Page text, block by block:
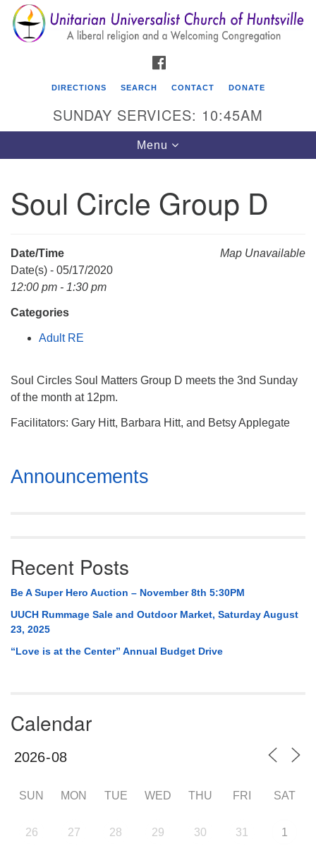
Search
for:
Search
Google
Map
Unitarian Universalist Church of Huntsville
P. O. Box 5545
(256) 534-0508
DIRECTIONS SEARCH CONTACT DONATE
SUNDAY SERVICES: 10:45AM
Toggle
navigation
Menu
Soul Circle Group D
Map Unavailable
Date/Time
Date(s) - 05/17/2020
12:00 pm - 1:30 pm
Categories
Adult RE
Soul Circles Soul Matters Group D meets the 3nd Sunday
of the month at 12pm.
Facilitators: Gary Hitt, Barbara Hitt, and Betsy Applegate
Section
Navigation
Announcements
Recent Posts
Be A Super Hero Auction – November 8th 5:30PM
UUCH Rummage Sale and Outdoor Market, Saturday August
23, 2025
“Love is at the Center” Annual Budget Drive
Calendar
SUN MON TUE WED THU FRI SAT
26 27 28 29 30 31 1